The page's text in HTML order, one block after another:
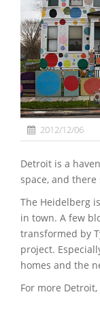
2012/12/06
Detroit is a haven for the creative class. There is so much
space, and there
The Heidelberg
in town. A few
transformed by
project.
homes and the
For more